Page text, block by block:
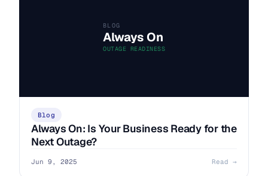
BLOG
Always On
OUTAGE READINESS
Blog
Always On: Is Your Business Ready for the
Next Outage?
Jun 9, 2025 Read →